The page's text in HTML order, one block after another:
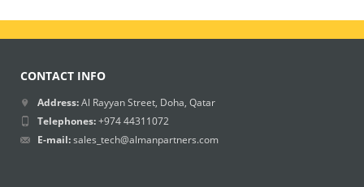
CONTACT INFO
Address:Al Rayyan Street, Doha, Qatar
Telephones:+974 44311072
E-mail:sales_tech@almanpartners.com